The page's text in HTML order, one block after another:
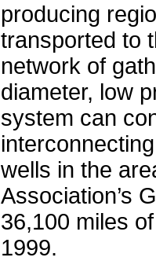
producing
transported to
network of
diameter, low
system can
wells in the
Association’s
36,100 miles
1999.